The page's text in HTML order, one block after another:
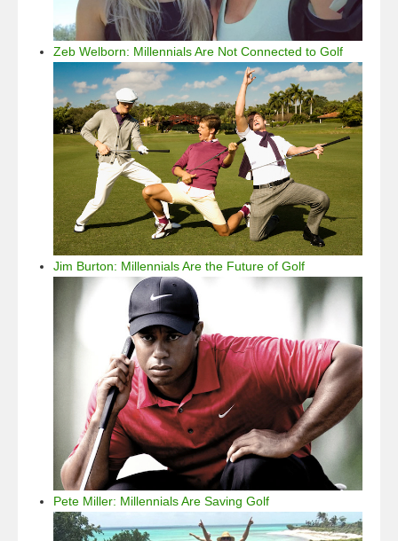
Zeb Welborn: Millennials Are Not Connected to Golf
Jim Burton: Millennials Are the Future of Golf
Pete Miller: Millennials Are Saving Golf